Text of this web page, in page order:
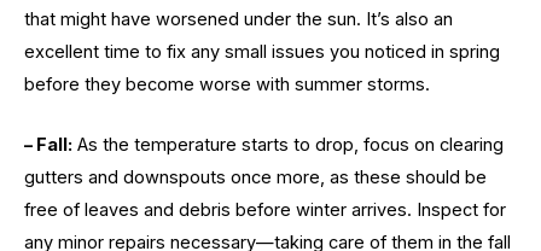
that might have worsened under the sun. It’s also an
excellent time to fix any small issues you noticed in spring
before they become worse with summer storms.
– Fall: As the temperature starts to drop, focus on clearing
gutters and downspouts once more, as these should be
free of leaves and debris before winter arrives. Inspect for
any minor repairs necessary—taking care of them in the fall